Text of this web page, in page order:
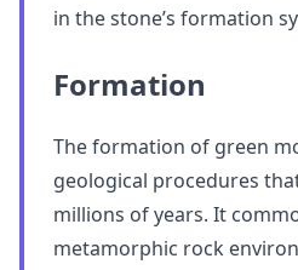
in the stone’s formation
Formation
The formation of green
geological procedures
millions of years. It
metamorphic rock